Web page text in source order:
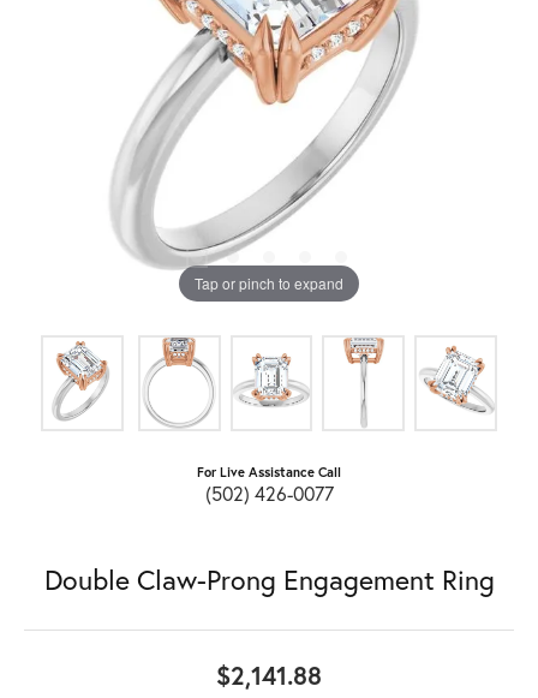
Tap or pinch to expand
For Live Assistance Call
(502) 426-0077
Double Claw-Prong Engagement Ring
$2,141.88